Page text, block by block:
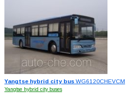
Yangtse hybrid city busWG6120CHEVCM
Yangtse hybrid city buses